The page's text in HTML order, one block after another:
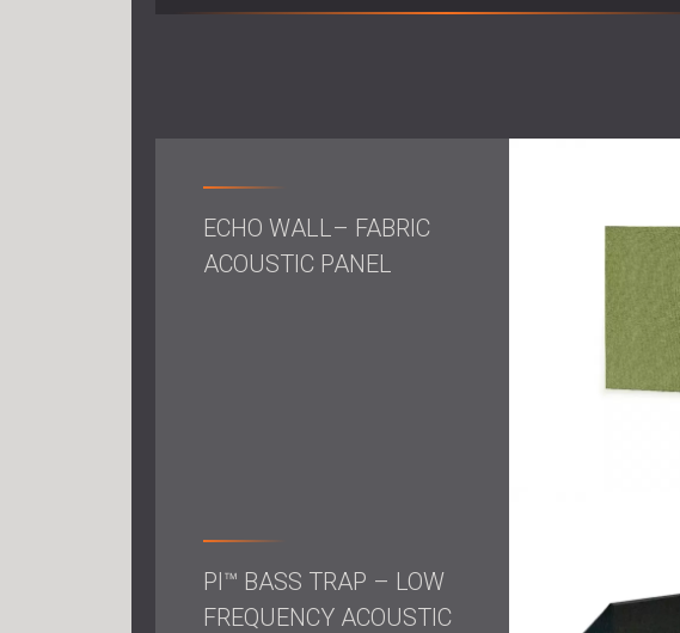
ECHO WALL– FABRIC
ACOUSTIC PANEL
PI™ BASS TRAP – LOW
FREQUENCY ACOUSTIC